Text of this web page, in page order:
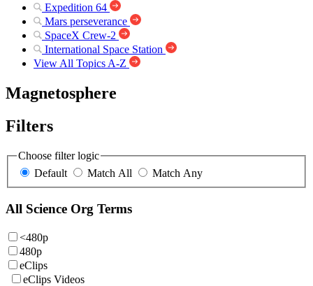
Expedition 64
Mars perseverance
SpaceX Crew-2
International Space Station
View All Topics A-Z
Magnetosphere
Filters
Choose filter logic
Default
Match All Match Any
All Science Org Terms
<480p
480p
eClips
eClips Videos